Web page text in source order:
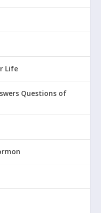
Life
Questions of